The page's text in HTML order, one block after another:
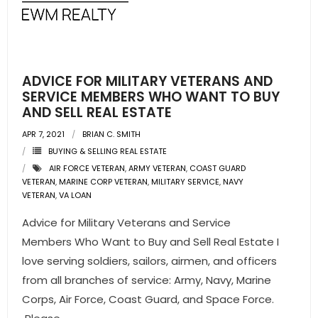
RESOURCES
- Community Guides
- Market Reports
- Market Insights
- LifeStyles of South Florida
- Publications
ADVICE FOR MILITARY VETERANS AND
SERVICE MEMBERS WHO WANT TO BUY
AND SELL REAL ESTATE
APR 7, 2021
BRIAN C. SMITH
BUYING & SELLING REAL ESTATE
AIR FORCE VETERAN,ARMY VETERAN, COAST GUARD
VETERAN,MARINE CORP VETERAN,MILITARY SERVICE,NAVY
VETERAN,VA LOAN
Advice for Military Veterans and Service
Members Who Want to Buy and Sell Real Estate I
love serving soldiers, sailors, airmen, and officers
from all branches of service: Army, Navy, Marine
Corps, Air Force, Coast Guard, and Space Force.